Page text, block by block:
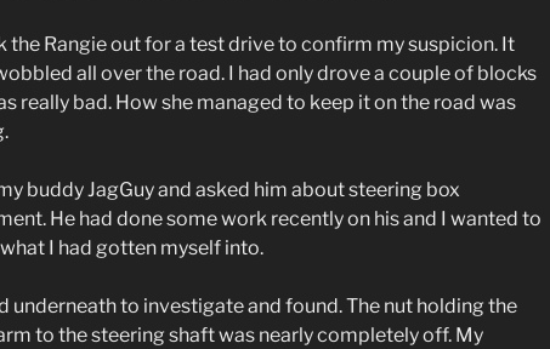
the Rangie out for a test drive to confirm my suspicion. It
all over the road. I had only drove a couple of blocks
really bad. How she managed to keep it on the road was
buddy JagGuy and asked him about steering box
He had done some work recently on his and I wanted to
I had gotten myself into.
underneath to investigate and found. The nut holding the
to the steering shaft was nearly completely off. My